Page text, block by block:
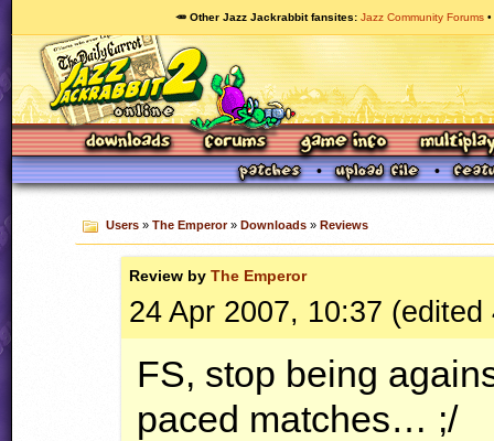
🥕 Other Jazz Jackrabbit fansites Jazz Community Forums
Users» The Emperor» Downloads» Reviews
Review byThe Emperor
24 Apr 2007, 10:37
FS, stop being
paced matches… ;/